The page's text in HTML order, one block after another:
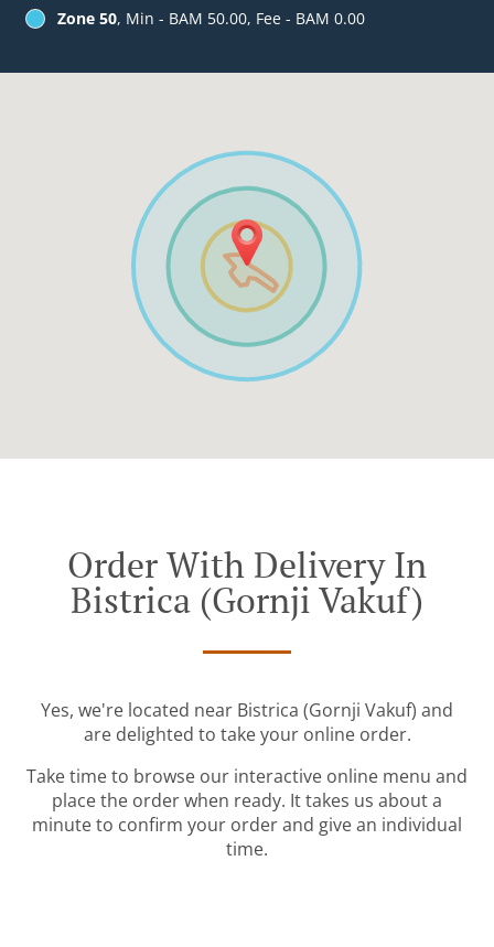
Zone 50, Min - BAM 50.00, Fee - BAM 0.00
Order With Delivery In
Bistrica (Gornji Vakuf)
Yes, we're located near Bistrica (Gornji Vakuf) and
are delighted to take your online order.
Take time to browse our interactive online menu and
place the order when ready. It takes us about a
minute to confirm your order and give an individual
time.